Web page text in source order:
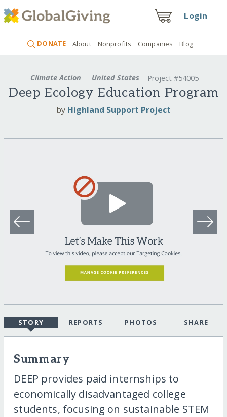
Login
DONATE About Nonprofits Companies Blog
Climate Action United States Project #54005
Deep Ecology Education Program
by Highland Support Project
STORY REPORTS PHOTOS SHARE
Summary
DEEP provides paid internships to
economically disadvantaged college
students, focusing on sustainable STEM